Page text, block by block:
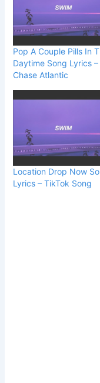
Pop A Couple Pills In
Daytime Song Lyrics –
Chase Atlantic
Location Drop Now
Lyrics – TikTok Song